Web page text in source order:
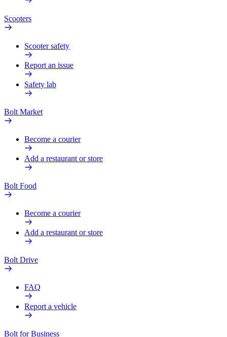
Scooters
Scooter safety
Report an issue
Safety lab
Bolt Market
Become a courier
Add a restaurant or store
Bolt Food
Become a courier
Add a restaurant or store
Bolt Drive
FAQ
Report a vehicle
Bolt for Business